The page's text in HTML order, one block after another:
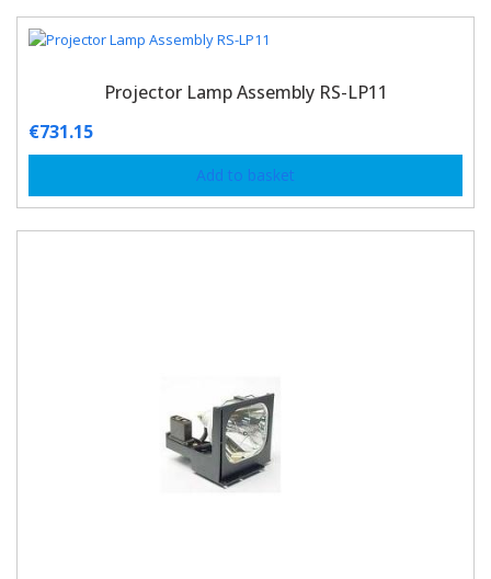
Projector Lamp Assembly RS-LP11
€731.15
Add to basket